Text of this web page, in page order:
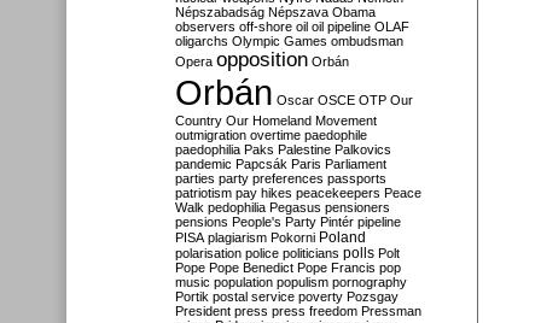
Népszabadság Népszava Obama
observers off-shore oil oil pipeline OLAF
oligarchs Olympic Games ombudsman
Opera opposition Orbán
Orbán Oscar OSCE OTP Our
Country Our Homeland Movement
outmigration overtime paedophile
paedophilia Paks Palestine Palkovics
pandemic Papcsák Paris Parliament
parties party preferences passports
patriotism pay hikes peacekeepers Peace
Walk pedophilia Pegasus pensioners
pensions People's Party Pintér pipeline
PISA plagiarism Pokorni Poland
polarisation police politicians polls Polt
Pope Pope Benedict Pope Francis pop
music population populism pornography
Portik postal service poverty Pozsgay
President press press freedom Pressman